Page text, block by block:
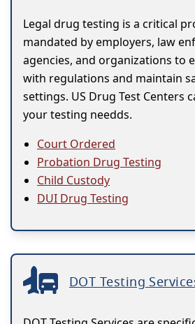
Legal drug testing is a critical
mandated by employers, law
agencies, and organizations to
with regulations and maintain
settings. US Drug Test Centers
your testing needds.
Court Ordered
Probation Drug Testing
Child Custody
DUI Drug Testing
DOT Testing